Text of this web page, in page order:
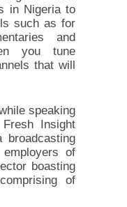
in Nigeria to
such as for
and
you tune
that will
speaking
Insight
broadcasting
of
boasting
of